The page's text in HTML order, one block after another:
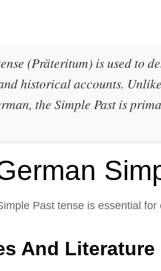
(Präteritum) is used to
historical accounts.
the Simple Past is
Past tense is essential
And Literature